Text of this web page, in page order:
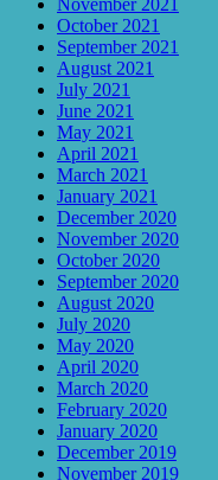
November 2021
October 2021
September 2021
August 2021
July 2021
June 2021
May 2021
April 2021
March 2021
January 2021
December 2020
November 2020
October 2020
September 2020
August 2020
July 2020
May 2020
April 2020
March 2020
February 2020
January 2020
December 2019
November 2019